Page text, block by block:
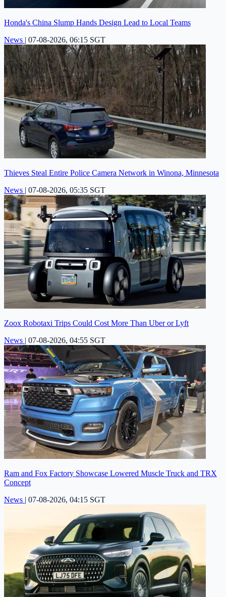
Honda's China Slump Hands Design Lead to Local Teams
News | 07-08-2026, 06:15 SGT
Thieves Steal Entire Police Camera Network in Winona, Minnesota
News | 07-08-2026, 05:35 SGT
Zoox Robotaxi Trips Could Cost More Than Uber or Lyft
News | 07-08-2026, 04:55 SGT
Ram and Fox Factory Showcase Lowered Muscle Truck and TRX
Concept
News | 07-08-2026, 04:15 SGT